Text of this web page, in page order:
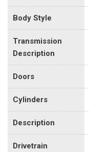
Body Style
Transmission
Description
Doors
Cylinders
Description
Drivetrain